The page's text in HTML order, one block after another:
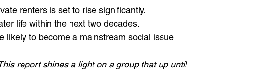
renters is set to rise significantly.
life within the next two decades.
likely to become a mainstream social issue
report shines a light on a group that up until